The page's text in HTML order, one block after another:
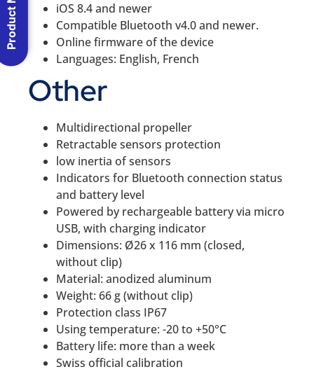
iOS 8.4 and newer
Compatible Bluetooth v4.0 and newer.
Online firmware of the device
Languages: English, French
Other
Multidirectional propeller
Retractable sensors protection
low inertia of sensors
Indicators for Bluetooth connection status
and battery level
Powered by rechargeable battery via micro
USB, with charging indicator
Dimensions: Ø26 x 116 mm (closed,
without clip)
Material: anodized aluminum
Weight: 66 g (without clip)
Protection class IP67
Using temperature: -20 to +50°C
Battery life: more than a week
Swiss official calibration